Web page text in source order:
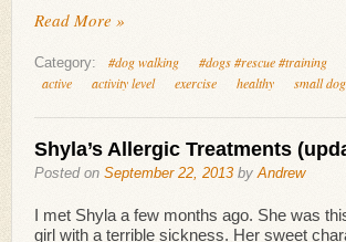
Read More »
Category: #dog walking #dogs #rescue #training
active
activity level exercise healthy small
Shyla’s Allergic Treatments
Posted on September 22, 2013 by Andrew
I met Shyla a few months ago. She was
girl with a terrible sickness. Her sweet